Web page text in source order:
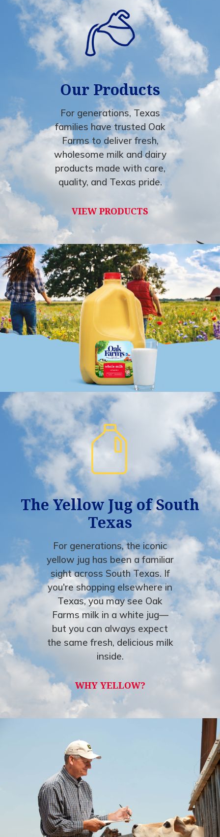
Our Products
For generations, Texas
families have trusted Oak
Farms to deliver fresh,
wholesome milk and dairy
products made with care,
quality, and Texas pride.
VIEW PRODUCTS
The Yellow Jug of South
Texas
For generations, the iconic
yellow jug has been a familiar
sight across South Texas. If
you're shopping elsewhere in
Texas, you may see Oak
Farms milk in a white jug—
but you can always expect
the same fresh, delicious milk
inside.
WHY YELLOW?